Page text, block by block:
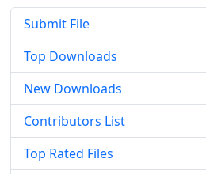
Submit File
Top Downloads
New Downloads
Contributors List
Top Rated Files